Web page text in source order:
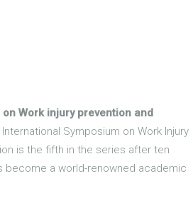
Work injury prevention and
International Symposium on Work Injury
is the fifth in the series after ten
become a world-renowned academic